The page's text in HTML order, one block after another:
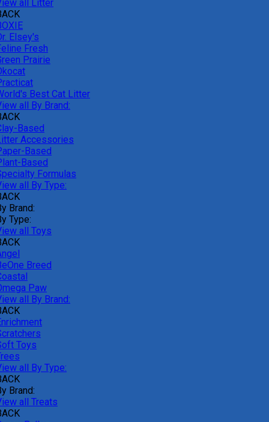
all Litter
Elsey's
Fresh
Prairie
Best Cat Litter
all By Brand:
Based
Accessories
Based
Based
Formulas
all By Type:
Brand:
Type:
all Toys
Breed
Paw
all By Brand:
Toys
all By Type:
Brand:
all Treats